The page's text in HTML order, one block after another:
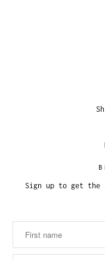
Sign up to get the